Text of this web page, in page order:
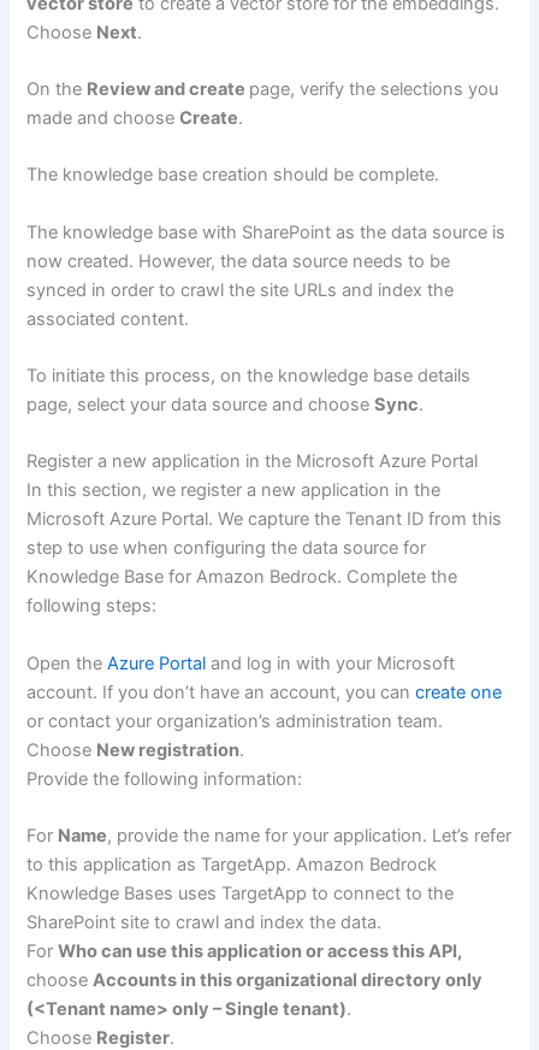
Choose Next.
On the Review and create page, verify the selections you
made and chooseCreate.
The knowledge base creation should be complete.
The knowledge base with SharePoint as the data source is
now created. However, the data source needs to be
synced in order to crawl the site URLs and index the
associated content.
To initiate this process, on the knowledge base details
page, select your data source and chooseSync.
Register a new application in the Microsoft Azure Portal
In this section, we register a new application in the
Microsoft Azure Portal. We capture the Tenant ID from this
step to use when configuring the data source for
Knowledge Base for Amazon Bedrock. Complete the
following steps:
Open theAzure Portal and log in with your Microsoft
account. If you don’t have an account, you cancreate one
or contact your organization’s administration team.
Choose New registration.
Provide the following information:
For Name, provide the name for your application. Let’s refer
to this application as TargetApp. Amazon Bedrock
Knowledge Bases uses TargetApp to connect to the
SharePoint site to crawl and index the data.
ForWho can use this application or access this API,
chooseAccounts in this organizational directory only
(<Tenant name> only – Single tenant).
Choose Register.